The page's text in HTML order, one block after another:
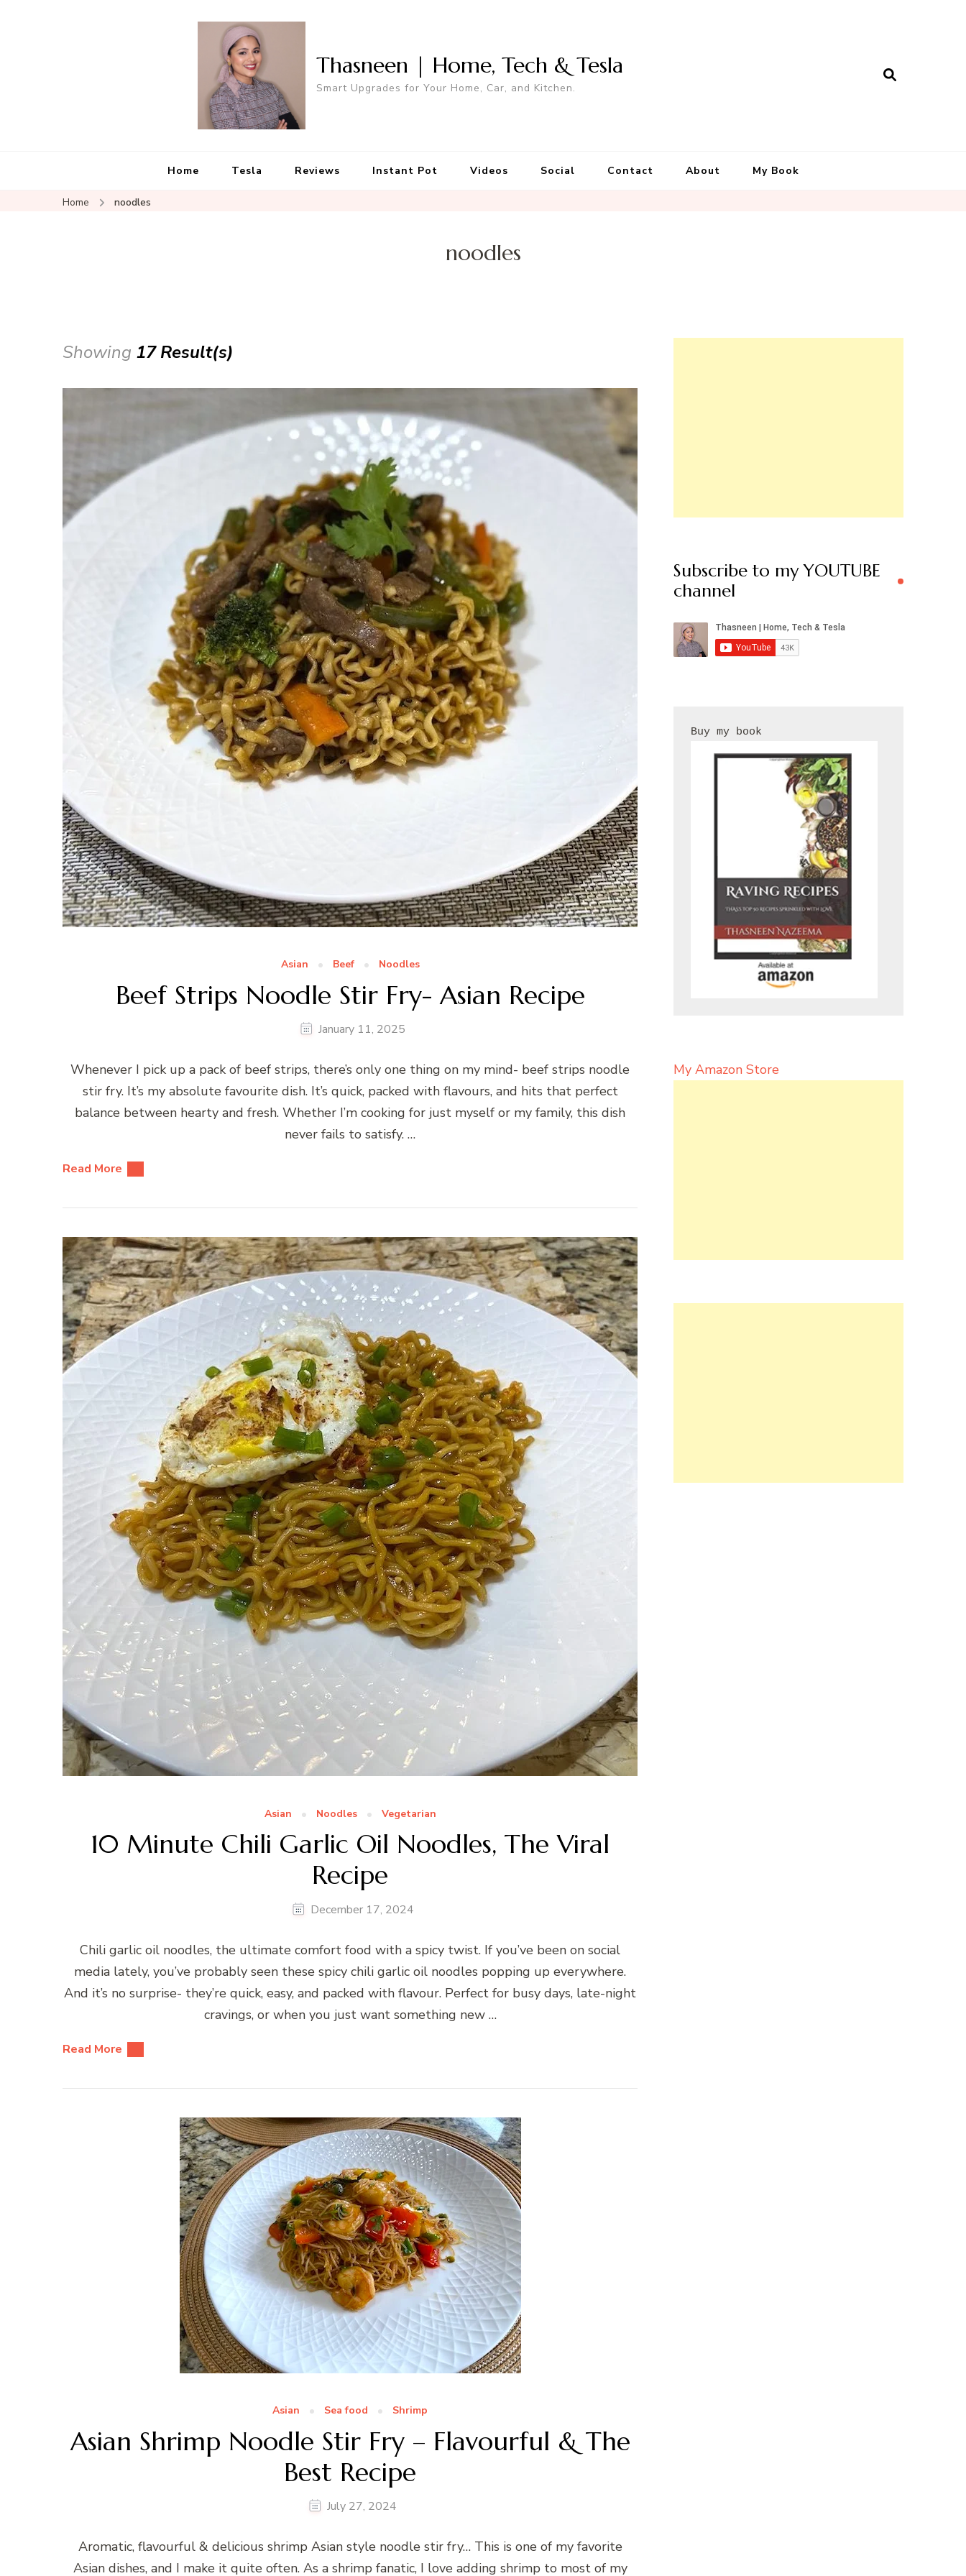
Thasneen | Home, Tech & Tesla
Smart Upgrades for Your Home, Car, and Kitchen.
Home Tesla Reviews Instant Pot Videos Social Contact About My Book
Home noodles
noodles
Showing 17 Result(s)
Asian Beef Noodles
Beef Strips Noodle Stir Fry- Asian Recipe
January 11, 2025
Whenever I pick up a pack of beef strips, there’s only one thing on my mind- beef strips noodle
stir fry. It’s my absolute favourite dish. It’s quick, packed with flavours, and hits that perfect
balance between hearty and fresh. Whether I’m cooking for just myself or my family, this dish
never fails to satisfy. …
Read More
Asian Noodles Vegetarian
10 Minute Chili Garlic Oil Noodles, The Viral
Recipe
December 17, 2024
Chili garlic oil noodles, the ultimate comfort food with a spicy twist. If you’ve been on social
media lately, you’ve probably seen these spicy chili garlic oil noodles popping up everywhere.
And it’s no surprise- they’re quick, easy, and packed with flavour. Perfect for busy days, late-night
cravings, or when you just want something new …
Read More
Asian Sea food Shrimp
Asian Shrimp Noodle Stir Fry – Flavourful & The
Best Recipe
July 27, 2024
Aromatic, flavourful & delicious shrimp Asian style noodle stir fry… This is one of my favorite
Asian dishes, and I make it quite often. As a shrimp fanatic, I love adding shrimp to most of my
Subscribe to my YOUTUBE
channel
My Amazon Store